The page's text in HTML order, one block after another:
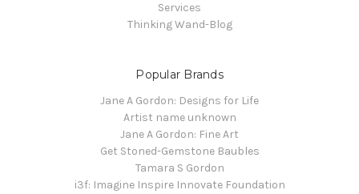
Services
Thinking Wand-Blog
Popular Brands
Jane A Gordon: Designs for Life
Artist name unknown
Jane A Gordon: Fine Art
Get Stoned-Gemstone Baubles
Tamara S Gordon
i3f: Imagine Inspire Innovate Foundation